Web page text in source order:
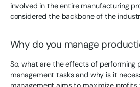
involved in the entire manufacturing
considered the backbone of the
Why do you manage
So, what are the effects of performing
management tasks and why is it